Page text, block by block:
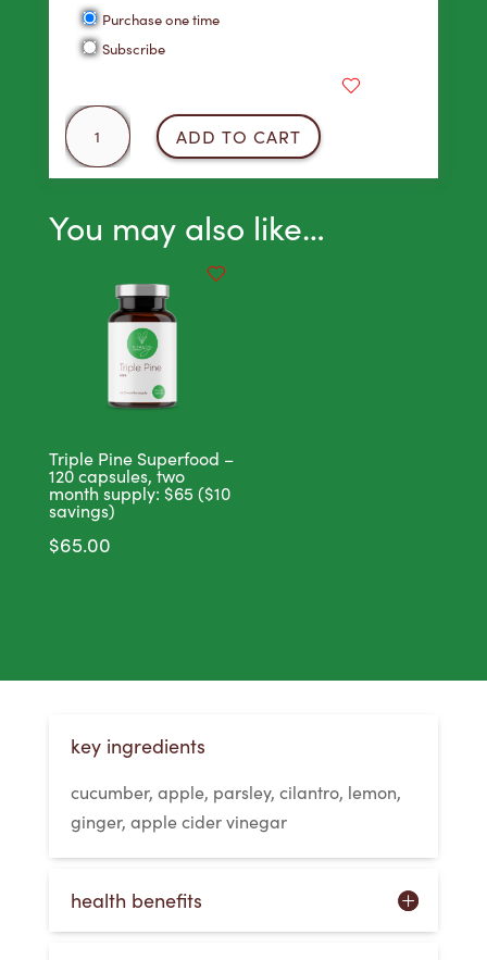
Choose
purchase
Purchase one time
Subscribe
Green
Machine
Juice
Pack
ADD TO CART
You may also like…
Triple Pine Superfood –
120 capsules, two
month supply: $65 ($10
savings)
$65.00
key ingredients
cucumber, apple, parsley, cilantro, lemon,
ginger, apple cider vinegar
health benefits